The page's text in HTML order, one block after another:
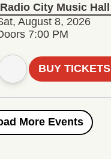
Radio City Music Hall
August 8, 2026
7:00 PM
BUY TICKETS
Load More Events